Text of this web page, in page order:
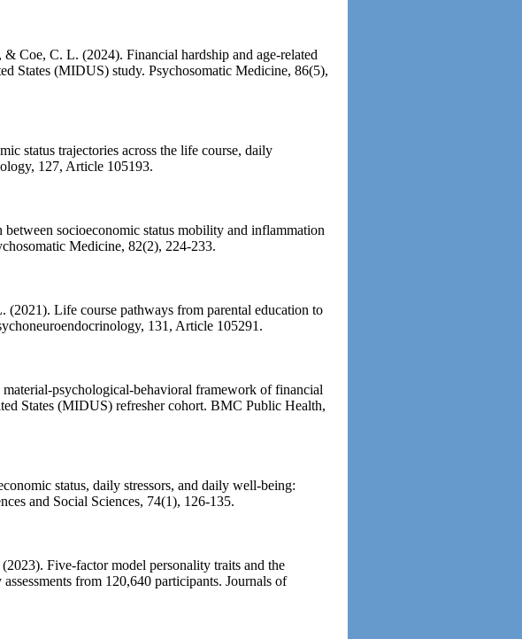
Coe, C. L. (2024). Financial hardship and age-related
States (MIDUS) study. Psychosomatic Medicine, 86(5),
status trajectories across the life course, daily
127, Article 105193.
socioeconomic status mobility and inflammation
Medicine, 82(2), 224-233.
Life course pathways from parental education to
131, Article 105291.
psychological-behavioral framework of financial
States (MIDUS) refresher cohort. BMC Public Health,
status, daily stressors, and daily well-being:
and Social Sciences, 74(1), 126-135.
Five-factor model personality traits and the
from 120,640 participants. Journals of